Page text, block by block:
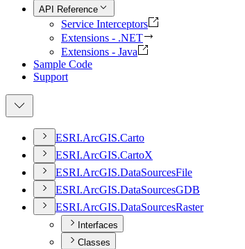
API Reference
Service Interceptors
Extensions - .NET
Extensions - Java
Sample Code
Support
ESRI.ArcGIS.Carto
ESRI.ArcGIS.CartoX
ESRI.ArcGIS.DataSourcesFile
ESRI.ArcGIS.DataSourcesGDB
ESRI.ArcGIS.DataSourcesRaster
Interfaces
Classes